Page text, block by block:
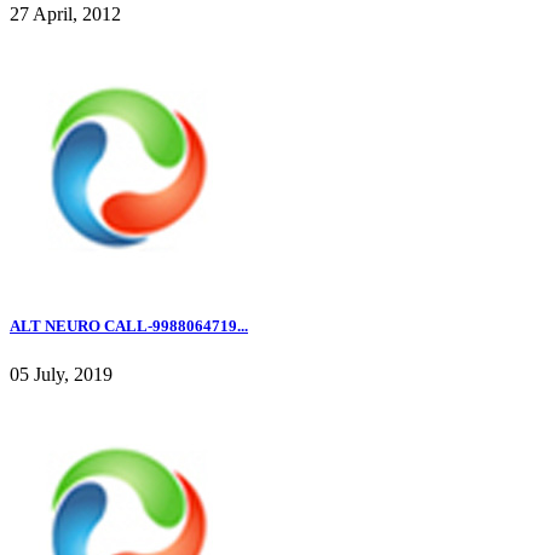
27 April, 2012
ALT NEURO CALL-9988064719...
05 July, 2019